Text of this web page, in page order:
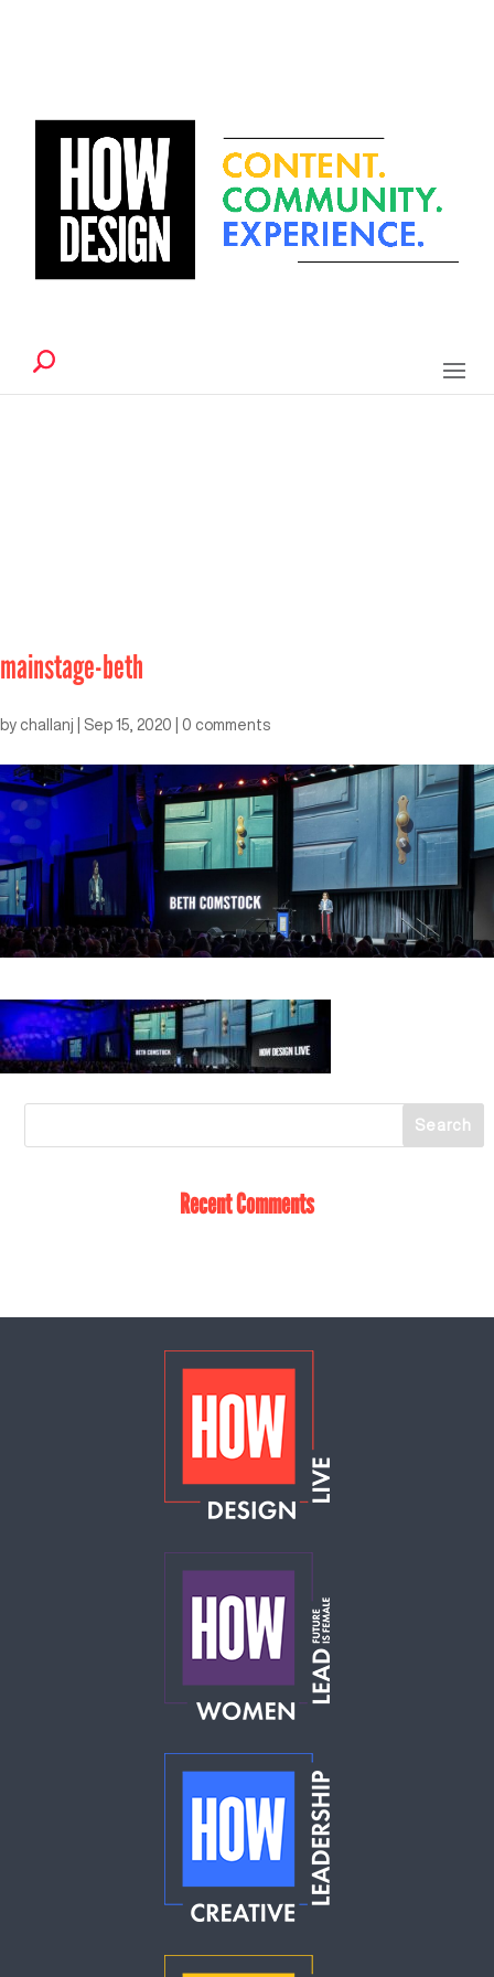
mainstage-beth
by challanj Sep 15, 2020 0 comments
Recent Comments